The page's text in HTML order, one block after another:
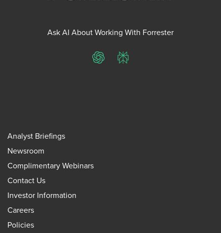
Ask AI About Working With Forrester
ChatGPTPerplexity
Analyst Briefings
Newsroom
Complimentary Webinars
Contact Us
Investor Information
Careers
Policies